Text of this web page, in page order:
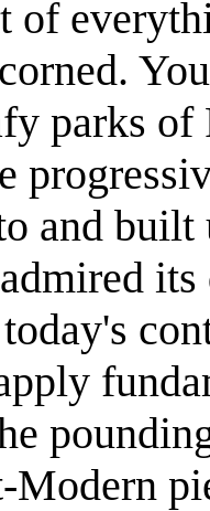
of
parks
and
Modern